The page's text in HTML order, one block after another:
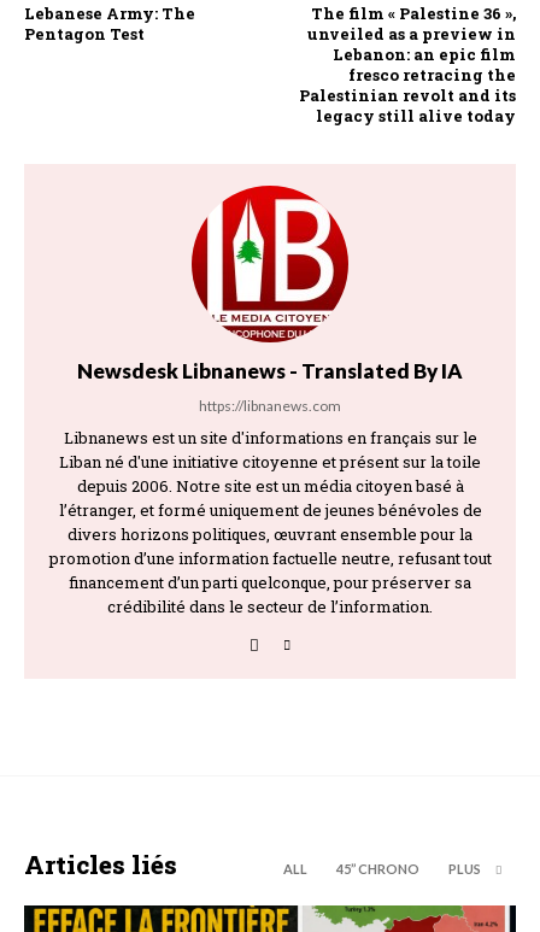
Lebanese Army: The
Pentagon Test
The film « Palestine 36 »,
unveiled as a preview in
Lebanon: an epic film
fresco retracing the
Palestinian revolt and its
legacy still alive today
Newsdesk Libnanews - Translated By IA
https://libnanews.com
Libnanews est un site d'informations en français sur le
Liban né d'une initiative citoyenne et présent sur la toile
depuis 2006. Notre site est un média citoyen basé à
l’étranger, et formé uniquement de jeunes bénévoles de
divers horizons politiques, œuvrant ensemble pour la
promotion d’une information factuelle neutre, refusant tout
financement d’un parti quelconque, pour préserver sa
crédibilité dans le secteur de l’information.
Articles liés ALL 45’’ CHRONO PLUS